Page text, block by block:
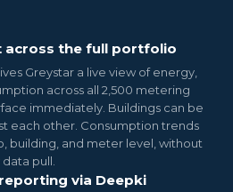
across the full portfolio
Greystar a live view of energy,
across all 2,500 metering
immediately. Buildings can be
each other. Consumption trends
building, and meter level, without
pull.
via Deepki